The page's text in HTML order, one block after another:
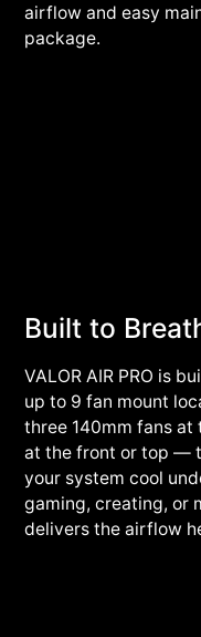
airflow and easy
package.
Built to
VALOR AIR PRO is
up to 9 fan mount
three 140mm fans
at the front or top —
your system cool
gaming, creating, or
delivers the airflow